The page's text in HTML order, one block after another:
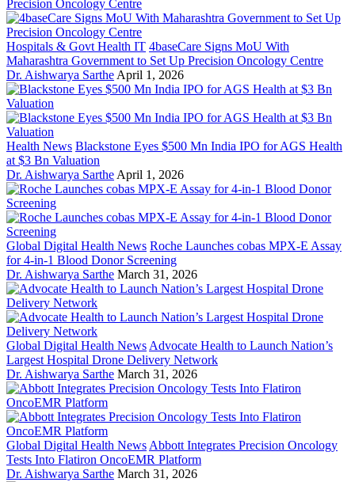
Hospitals & Govt Health IT 4baseCare Signs MoU With
Maharashtra Government to Set Up Precision Oncology Centre
Dr. Aishwarya Sarthe April 1, 2026
Health News Blackstone Eyes $500 Mn India IPO for AGS Health
at $3 Bn Valuation
Dr. Aishwarya Sarthe April 1, 2026
Global Digital Health News Roche Launches cobas MPX-E Assay
for 4-in-1 Blood Donor Screening
Dr. Aishwarya Sarthe March 31, 2026
Global Digital Health News Advocate Health to Launch Nation’s
Largest Hospital Drone Delivery Network
Dr. Aishwarya Sarthe March 31, 2026
Global Digital Health News Abbott Integrates Precision Oncology
Tests Into Flatiron OncoEMR Platform
Dr. Aishwarya Sarthe March 31, 2026